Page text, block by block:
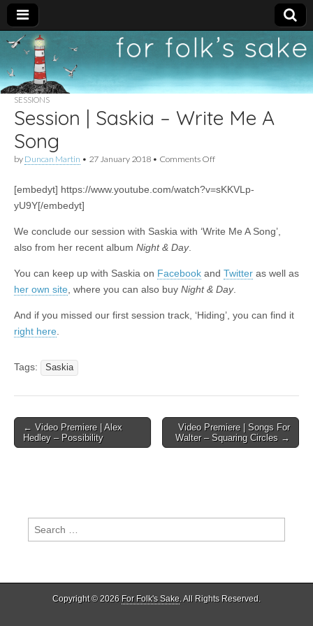
For
Folk's
Sake
New folk music
recommendations
SESSIONS
Session | Saskia – Write Me A
Song
by Duncan Martin • 27 January 2018 • Comments Offon
Saskia
A
[embedyt] https://www.youtube.com/watch?v=sKKVLp-
yU9Y[/embedyt]
We conclude our session with Saskia with ‘Write Me A Song’,
also from her recent album Night & Day.
You can keep up with Saskia on Facebook and Twitter as well as
her own site , where you can also buy Night & Day.
And if you missed our first session track, ‘Hiding’, you can find it
right here
Tags: Saskia
Post
navigation
← Video Premiere | Alex
Hedley – Possibility
Video Premiere | Songs For
Walter – Squaring Circles →
Search
for:
Copyright © 2026 For Folk's Sake. All Rights Reserved.